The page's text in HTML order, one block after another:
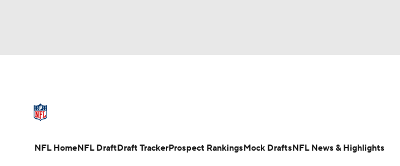
Champions League WWE Boxing NASCAR
NFL Draft Super Bowl Players Injuries Transactions NFL Betting
NFL HomeNFL DraftDraft TrackerProspect RankingsMock DraftsNFL News & Highlights